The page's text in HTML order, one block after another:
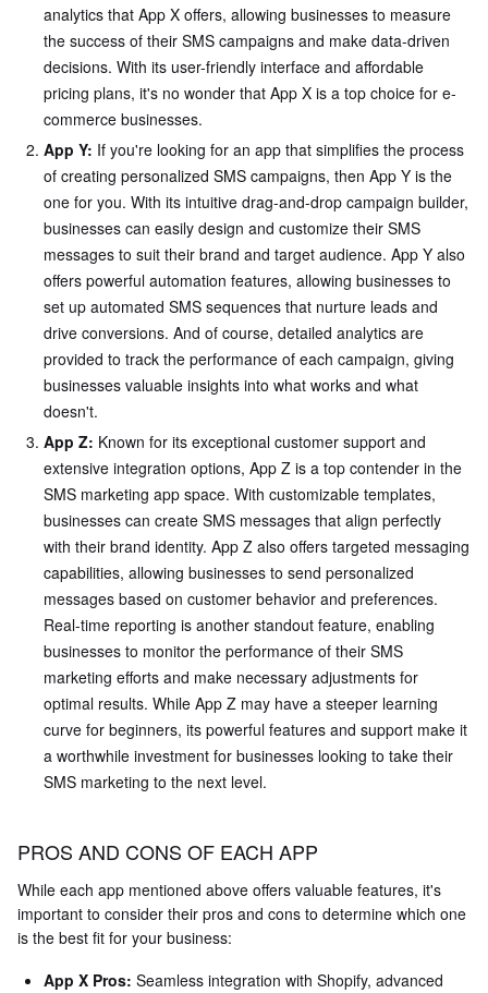
analytics that App X offers, allowing businesses to measure
the success of their SMS campaigns and make data-driven
decisions. With its user-friendly interface and affordable
pricing plans, it's no wonder that App X is a top choice for e-
commerce businesses.
App Y: If you're looking for an app that simplifies the process
of creating personalized SMS campaigns, then App Y is the
one for you. With its intuitive drag-and-drop campaign builder,
businesses can easily design and customize their SMS
messages to suit their brand and target audience. App Y also
offers powerful automation features, allowing businesses to
set up automated SMS sequences that nurture leads and
drive conversions. And of course, detailed analytics are
provided to track the performance of each campaign, giving
businesses valuable insights into what works and what
doesn't.
App Z: Known for its exceptional customer support and
extensive integration options, App Z is a top contender in the
SMS marketing app space. With customizable templates,
businesses can create SMS messages that align perfectly
with their brand identity. App Z also offers targeted messaging
capabilities, allowing businesses to send personalized
messages based on customer behavior and preferences.
Real-time reporting is another standout feature, enabling
businesses to monitor the performance of their SMS
marketing efforts and make necessary adjustments for
optimal results. While App Z may have a steeper learning
curve for beginners, its powerful features and support make it
a worthwhile investment for businesses looking to take their
SMS marketing to the next level.
PROS AND CONS OF EACH APP
While each app mentioned above offers valuable features, it's
important to consider their pros and cons to determine which one
is the best fit for your business:
App X Pros: Seamless integration with Shopify, advanced